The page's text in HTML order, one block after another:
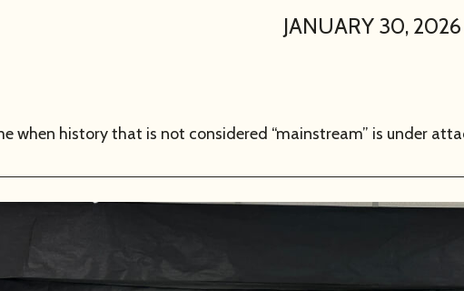
JANUARY 30, 2026
when history that is not considered “mainstream” is under